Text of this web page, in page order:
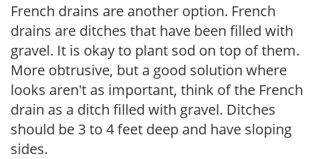
French drains are another option. French
drains are ditches that have been filled with
gravel. It is okay to plant sod on top of them.
More obtrusive, but a good solution where
looks aren't as important, think of the French
drain as a ditch filled with gravel. Ditches
should be 3 to 4 feet deep and have sloping
sides.